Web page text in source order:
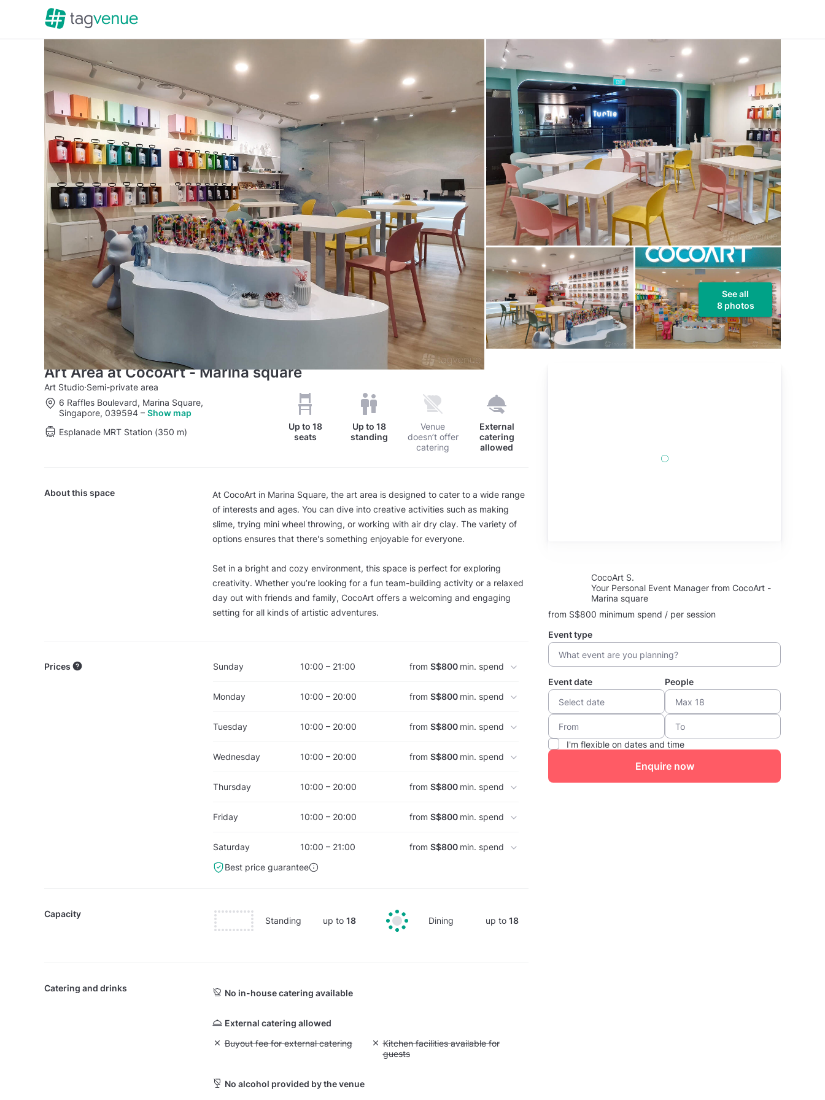
See all
8 photos
Art Area at CocoArt - Marina square
Art Studio·Semi-private area
6 Raffles Boulevard, Marina Square,
Singapore, 039594 – Show map
Esplanade MRT Station (350 m)
Up to 18
seats
Up to 18
standing
Venue
doesn’t offer
catering
External
catering
allowed
About this space
At CocoArt in Marina Square, the art area is designed to cater to a wide range
of interests and ages. You can dive into creative activities such as making
slime, trying mini wheel throwing, or working with air dry clay. The variety of
options ensures that there's something enjoyable for everyone.
Set in a bright and cozy environment, this space is perfect for exploring
creativity. Whether you’re looking for a fun team-building activity or a relaxed
day out with friends and family, CocoArt offers a welcoming and engaging
setting for all kinds of artistic adventures.
Prices Sunday 10:00 – 21:00 fromS$800 min. spend
Monday 10:00 – 20:00 fromS$800 min. spend
Tuesday 10:00 – 20:00 fromS$800 min. spend
Wednesday 10:00 – 20:00 fromS$800 min. spend
Thursday 10:00 – 20:00 fromS$800 min. spend
Friday 10:00 – 20:00 fromS$800 min. spend
Saturday 10:00 – 21:00 fromS$800 min. spend
Best price guarantee
Capacity
Standing up to 18 Dining up to18
Catering and drinks No in-house catering available
External catering allowed
Unavailable: Buyout fee for external catering
Buyout fee for external catering Unavailable: Kitchen facilities available for guests
Kitchen facilities available for
guests
No alcohol provided by the venue
CocoArt S.
Your Personal Event Manager from CocoArt -
Marina square
from S$800 minimum spend / per session
Event type
Event date People
I'm flexible on dates and time
Enquire now